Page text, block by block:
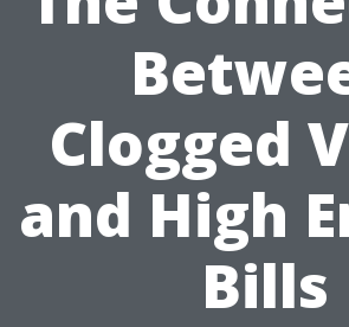
Clogged
and High
Bills